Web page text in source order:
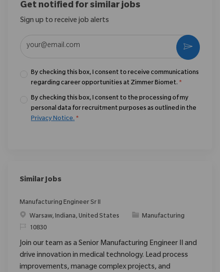
Get notified for similar jobs
Sign up to receive job alerts
By checking this box, I consent to receive communications
regarding career opportunities at Zimmer Biomet. *
By checking this box, I consent to the processing of my
personal data for recruitment purposes as outlined in the
Privacy Notice. *
Activate
Similar Jobs
Manufacturing Engineer Sr II
Location
Warsaw, Indiana, United States Category
Manufacturing
ReqId10830
Join our team as a Senior Manufacturing Engineer II and
drive innovation in medical technology. Lead process
improvements, manage complex projects, and